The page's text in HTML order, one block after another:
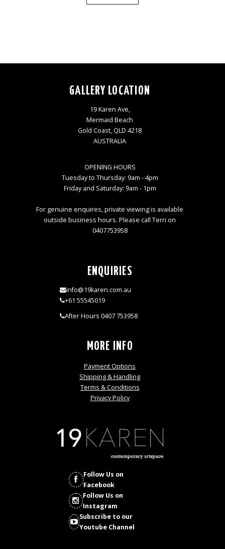
GALLERY LOCATION
19 Karen Ave,
Mermaid Beach
Gold Coast, QLD 4218
AUSTRALIA
OPENING HOURS
Tuesday to Thursday: 9am - 4pm
Friday and Saturday: 9am - 1pm
For genuine enquires, private viewing is available
outside business hours. Please call Terri on
0407753958
ENQUIRIES
info@19karen.com.au
+61 55545019
After Hours 0407 753958
MORE INFO
Payment Options
Shipping & Handling
Terms & Conditions
Privacy Policy
Follow Us on
Facebook
Follow Us on
Instagram
Subscribe to our
Youtube Channel